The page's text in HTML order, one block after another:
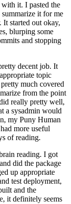
it. I pasted the
it for me
started out okay,
blurping some
and stopping
decent job. It
topic
much covered
from the point
really pretty well,
a sysadmin would
my Puny Human
more useful
of reading.
reading. I got
did the package
up appropriate
test deployment,
and the
it definitely seems